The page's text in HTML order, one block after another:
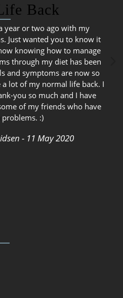
Back
year or two ago with my
Just wanted you to know it
knowing how to manage
through my diet has been
and symptoms are now so
lot of my normal life back. I
you so much and I have
of my friends who have
problems. :)
- 11 May 2020